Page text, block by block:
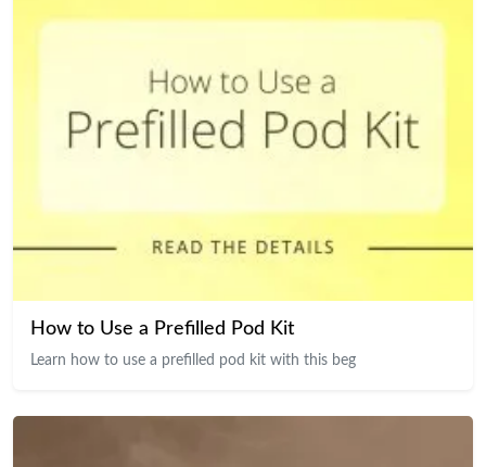
How to Use a Prefilled Pod Kit
Learn how to use a prefilled pod kit with this beg